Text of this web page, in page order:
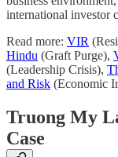
international investor
Read more: VIR
Hindu (Graft Purge),
(Leadership Crisis),
and Risk (Economic
Truong My
Case